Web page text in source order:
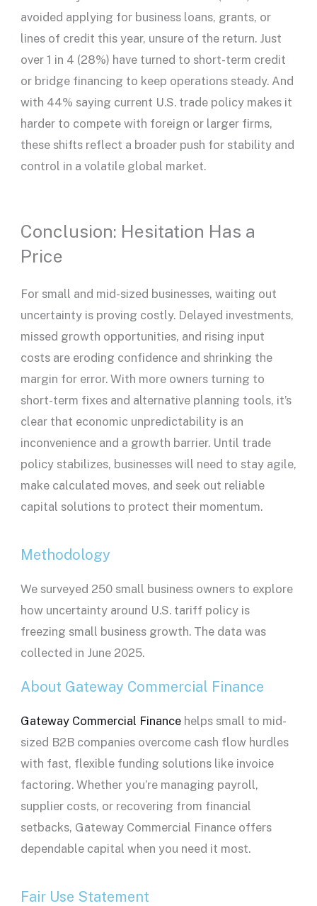
avoided applying for business loans, grants, or
lines of credit this year, unsure of the return. Just
over 1 in 4 (28%) have turned to short-term credit
or bridge financing to keep operations steady. And
with 44% saying current U.S. trade policy makes it
harder to compete with foreign or larger firms,
these shifts reflect a broader push for stability and
control in a volatile global market.
Conclusion: Hesitation Has a
Price
For small and mid-sized businesses, waiting out
uncertainty is proving costly. Delayed investments,
missed growth opportunities, and rising input
costs are eroding confidence and shrinking the
margin for error. With more owners turning to
short-term fixes and alternative planning tools, it’s
clear that economic unpredictability is an
inconvenience and a growth barrier. Until trade
policy stabilizes, businesses will need to stay agile,
make calculated moves, and seek out reliable
capital solutions to protect their momentum.
Methodology
We surveyed 250 small business owners to explore
how uncertainty around U.S. tariff policy is
freezing small business growth. The data was
collected in June 2025.
About Gateway Commercial Finance
Gateway Commercial Financehelps small to mid-
sized B2B companies overcome cash flow hurdles
with fast, flexible funding solutions like invoice
factoring. Whether you’re managing payroll,
supplier costs, or recovering from financial
setbacks, Gateway Commercial Finance offers
dependable capital when you need it most.
Fair Use Statement